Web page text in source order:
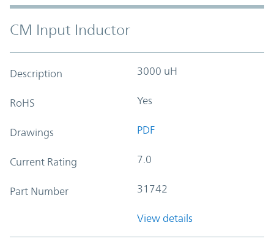
CM Input Inductor
Description 3000 uH
RoHS Yes
Drawings PDF
Current Rating 7.0
Part Number 31742
View details